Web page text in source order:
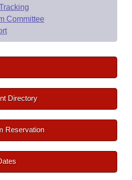
Committee
Directory
Reservation